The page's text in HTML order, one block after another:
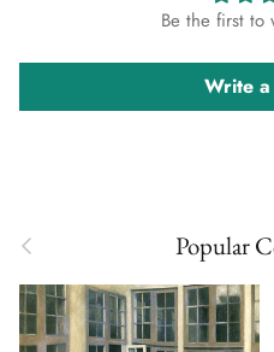
Be the first to
Write
Previous Popular